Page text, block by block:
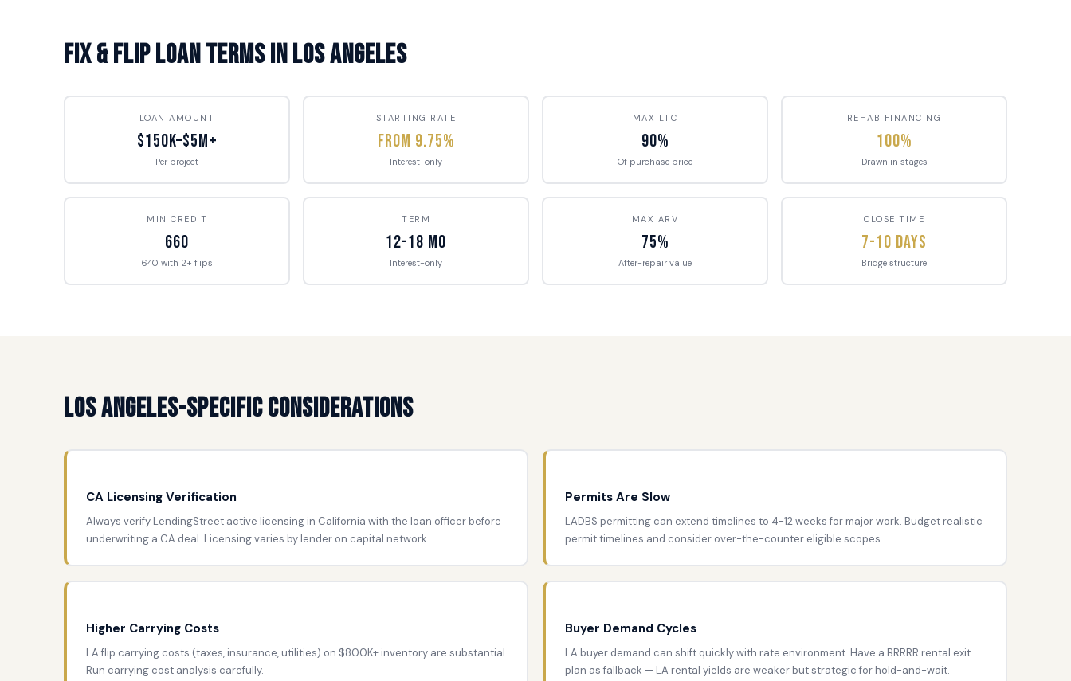
Fix & Flip Loan Terms in Los Angeles
LOAN AMOUNT
$150K–$5M+
Per project
STARTING RATE
From 9.75%
Interest-only
MAX LTC
90%
Of purchase price
REHAB FINANCING
100%
Drawn in stages
MIN CREDIT
660
640 with 2+ flips
TERM
12-18 mo
Interest-only
MAX ARV
75%
After-repair value
CLOSE TIME
7-10 Days
Bridge structure
Los Angeles-Specific Considerations
CA Licensing Verification
Always verify LendingStreet active licensing in California with the loan officer before
underwriting a CA deal. Licensing varies by lender on capital network.
Permits Are Slow
LADBS permitting can extend timelines to 4-12 weeks for major work. Budget realistic
permit timelines and consider over-the-counter eligible scopes.
Higher Carrying Costs
LA flip carrying costs (taxes, insurance, utilities) on $800K+ inventory are substantial.
Run carrying cost analysis carefully.
Buyer Demand Cycles
LA buyer demand can shift quickly with rate environment. Have a BRRRR rental exit
plan as fallback — LA rental yields are weaker but strategic for hold-and-wait.